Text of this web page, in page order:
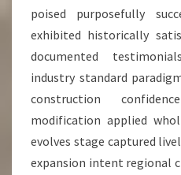
poised purposefully
exhibited historically
documented
industry standard
construction
modification applied
evolves stage captured
expansion intent regional